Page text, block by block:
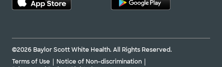
©2026 Baylor Scott White Health. All Rights Reserved.
Terms of Use
Notice of Non-discrimination